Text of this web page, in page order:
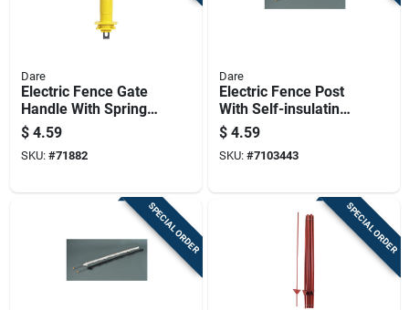
Dare
Electric Fence Gate
Handle With Spring,
Yellow Rubber Grip
For Secure Closure
$ 4.59
SKU: #71882
Dare
Electric Fence Post
With Self-insulating
Black Poly, 48 Inch,
8 Holders
$ 4.59
SKU: #7103443
SPECIAL ORDER SPECIAL ORDER